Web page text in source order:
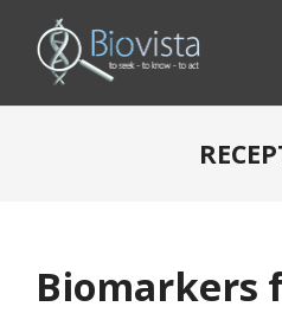
Biomarkers